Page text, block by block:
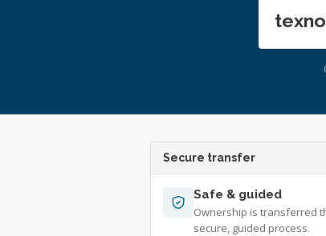
Secure transfer
Safe & guided
Ownership is transferred
secure, guided process.